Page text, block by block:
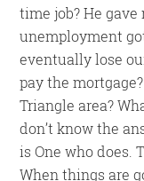
time job? He
unemployment
eventually lose
pay the
Triangle area?
don’t know the
is One who does.
When things are